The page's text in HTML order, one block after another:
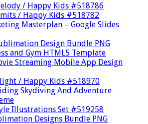
/ Happy Kids #518786
/ Happy Kids #518782
Masterplan – Google Slides
Design Bundle PNG
and Gym HTML5 Template
Streaming Mobile App Design
/ Happy Kids #518970
Skydiving And Adventure
Illustrations Set #519258
Designs Bundle PNG